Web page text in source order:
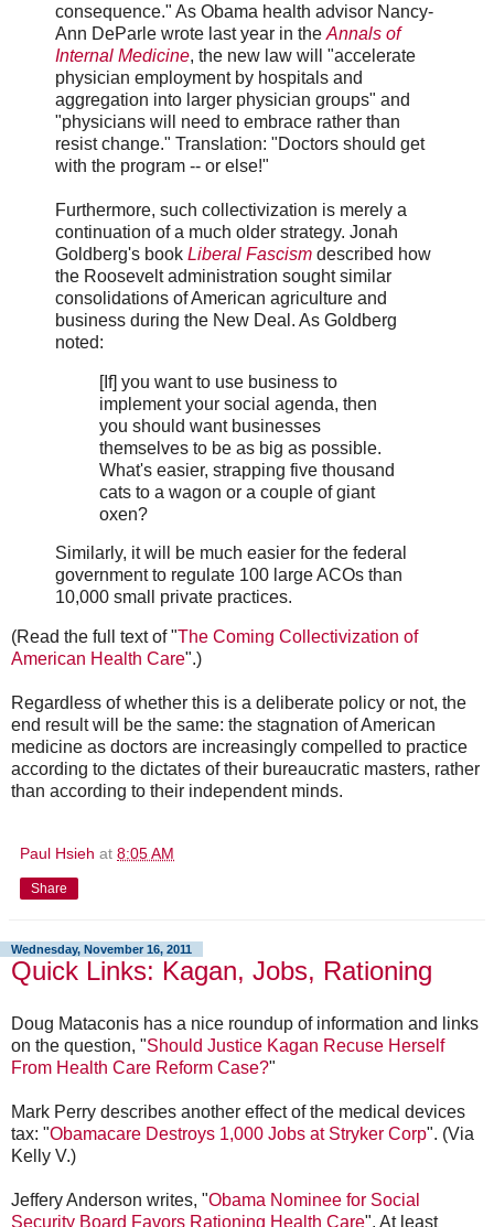
consequence." As Obama health advisor Nancy-
Ann DeParle wrote last year in the Annals of
Internal Medicine, the new law will "accelerate
physician employment by hospitals and
aggregation into larger physician groups" and
"physicians will need to embrace rather than
resist change." Translation: "Doctors should get
with the program -- or else!"
Furthermore, such collectivization is merely a
continuation of a much older strategy. Jonah
Goldberg's book Liberal Fascism described how
the Roosevelt administration sought similar
consolidations of American agriculture and
business during the New Deal. As Goldberg
noted:
[If] you want to use business to
implement your social agenda, then
you should want businesses
themselves to be as big as possible.
What's easier, strapping five thousand
cats to a wagon or a couple of giant
oxen?
Similarly, it will be much easier for the federal
government to regulate 100 large ACOs than
10,000 small private practices.
(Read the full text of "The Coming Collectivization of
American Health Care".)
Regardless of whether this is a deliberate policy or not, the
end result will be the same: the stagnation of American
medicine as doctors are increasingly compelled to practice
according to the dictates of their bureaucratic masters, rather
than according to their independent minds.
Paul Hsieh at 8:05 AM
Share
Wednesday, November 16, 2011
Quick Links: Kagan, Jobs, Rationing
Doug Mataconis has a nice roundup of information and links
on the question, "Should Justice Kagan Recuse Herself
From Health Care Reform Case?"
Mark Perry describes another effect of the medical devices
tax: "Obamacare Destroys 1,000 Jobs at Stryker Corp". (Via
Kelly V.)
Jeffery Anderson writes, "Obama Nominee for Social
Security Board Favors Rationing Health Care". At least